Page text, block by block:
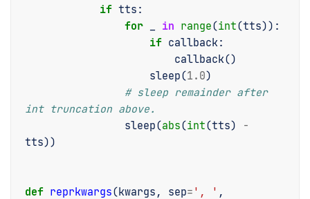
if tts :
for
in range(int(tts)):
if callback:
callback()
sleep(1.0)
# sleep remainder after
int truncation above.
sleep(abs(int(tts)
-
tts))
def reprkwargs(kwargs , sep= ', ' ,